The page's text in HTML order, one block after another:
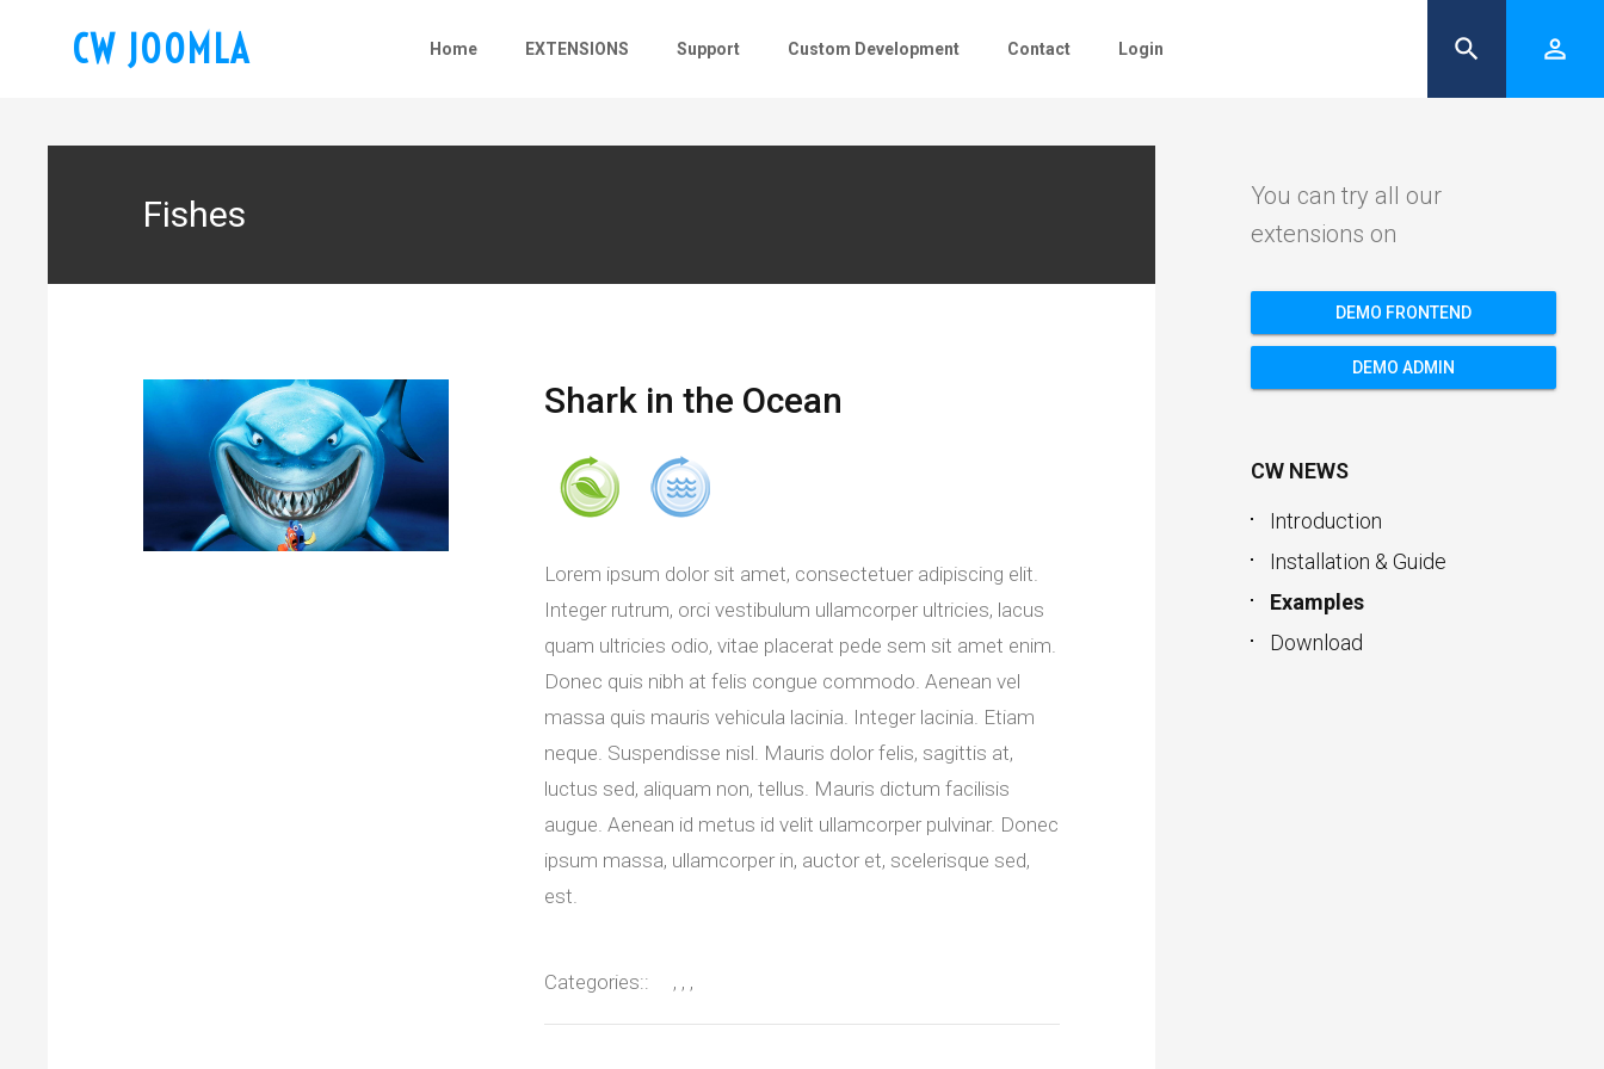
CW JOOMLA Home EXTENSIONS Support Custom Development Contact Login person_outline
search
Fishes
Shark in the Ocean
Lorem ipsum dolor sit amet, consectetuer adipiscing elit.
Integer rutrum, orci vestibulum ullamcorper ultricies, lacus
quam ultricies odio, vitae placerat pede sem sit amet enim.
Donec quis nibh at felis congue commodo. Aenean vel
massa quis mauris vehicula lacinia. Integer lacinia. Etiam
neque. Suspendisse nisl. Mauris dolor felis, sagittis at,
luctus sed, aliquam non, tellus. Mauris dictum facilisis
augue. Aenean id metus id velit ullamcorper pulvinar. Donec
ipsum massa, ullamcorper in, auctor et, scelerisque sed,
est.
Categories:: , , ,
You can try all our
extensions on
DEMO FRONTEND
DEMO ADMIN
CW NEWS
Introduction
Installation & Guide
Examples
Download